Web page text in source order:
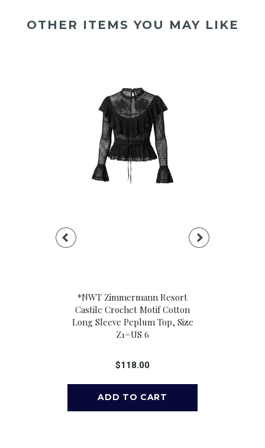
OTHER ITEMS YOU MAY LIKE
*NWT Zimmermann Resort
Castile Crochet Motif Cotton
Long Sleeve Peplum Top, Size
Z1=US 6
$118.00